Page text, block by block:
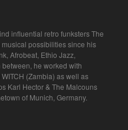
influential retro funksters The
possibilities since his
Afrobeat, Ethio Jazz,
he worked with
(Zambia) as well as
Karl Hector & The Malcouns
of Munich, Germany.